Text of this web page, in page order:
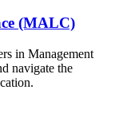
(MALC)
in Management
navigate the